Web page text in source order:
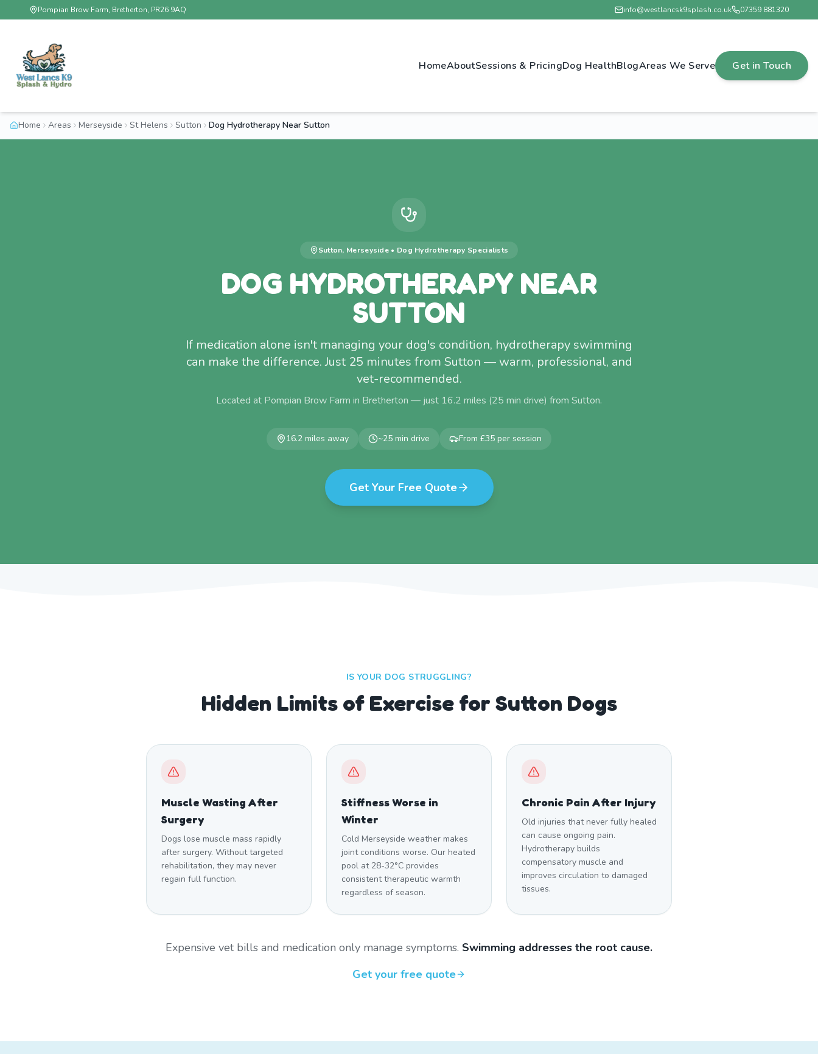
Pompian Brow Farm, Bretherton, PR26 9AQ info@westlancsk9splash.co.uk 07359 881320
HomeAboutSessions & PricingDog HealthBlogAreas We Serve Get in Touch
Home Areas Merseyside St Helens Sutton Dog Hydrotherapy Near Sutton
Sutton, Merseyside • Dog Hydrotherapy Specialists
DOG HYDROTHERAPY NEAR
SUTTON
If medication alone isn't managing your dog's condition, hydrotherapy swimming
can make the difference. Just 25 minutes from Sutton — warm, professional, and
vet-recommended.
Located at Pompian Brow Farm in Bretherton — just 16.2 miles (25 min drive) from Sutton.
16.2 miles away ~25 min drive From £35 per session
Get Your Free Quote
IS YOUR DOG STRUGGLING?
Hidden Limits of Exercise for Sutton Dogs
Muscle Wasting After
Surgery
Dogs lose muscle mass rapidly
after surgery. Without targeted
rehabilitation, they may never
regain full function.
Stiffness Worse in
Winter
Cold Merseyside weather makes
joint conditions worse. Our heated
pool at 28-32°C provides
consistent therapeutic warmth
regardless of season.
Chronic Pain After Injury
Old injuries that never fully healed
can cause ongoing pain.
Hydrotherapy builds
compensatory muscle and
improves circulation to damaged
tissues.
Expensive vet bills and medication only manage symptoms. Swimming addresses the root cause.
Get your free quote